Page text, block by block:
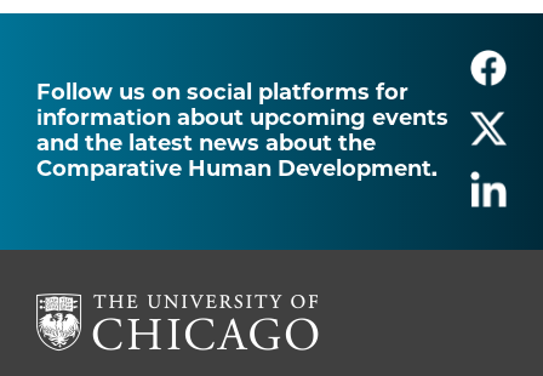
Follow us on social platforms for
information about upcoming events
and the latest news about the
Comparative Human Development.